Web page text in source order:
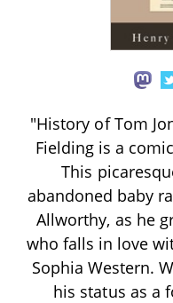
"History of Tom
Fielding is a
This
abandoned baby
Allworthy, as he
who falls in love
Sophia Western.
his status as a